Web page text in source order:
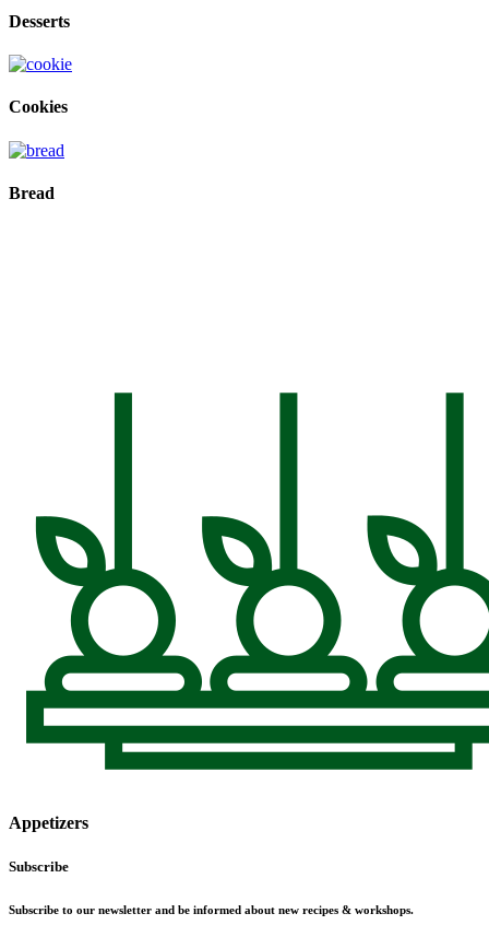
Desserts
Cookies
Bread
Appetizers
Subscribe
Subscribe to our newsletter and be informed about new recipes & workshops.